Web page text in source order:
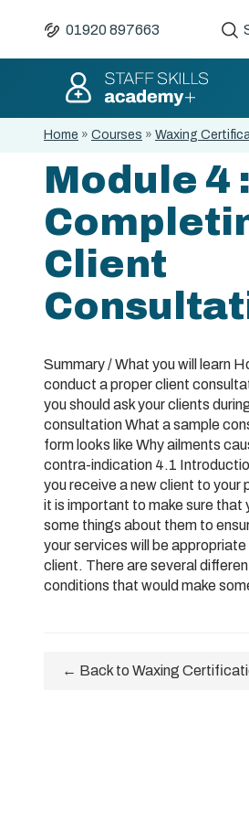
01920 897663
Home » Courses » Waxing
Module 4 :
Client
Summary / What you will learn
conduct a proper client
you should ask your clients
consultation What a sample
form looks like Why ailments
contra-indication 4.1
you receive a new client to your
it is important to make sure that
some things about them to
your services will be
client. There are several
conditions that would make
← Back to Waxing